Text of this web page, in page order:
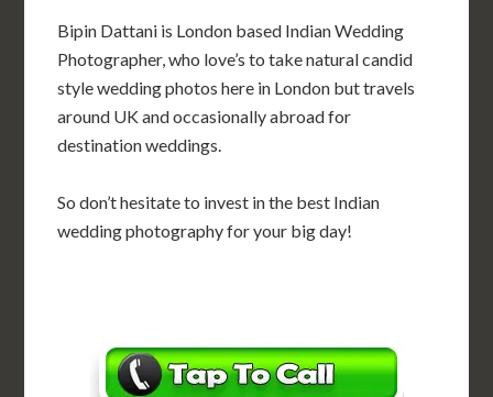
Bipin Dattani is London based Indian Wedding
Photographer, who love’s to take natural candid
style wedding photos here in London but travels
around UK and occasionally abroad for
destination weddings.
So don’t hesitate to invest in the best Indian
wedding photography for your big day!